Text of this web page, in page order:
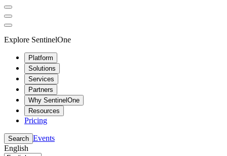
Explore SentinelOne
Platform
Solutions
Services
Partners
Why SentinelOne
Resources
Pricing
Search Events
English